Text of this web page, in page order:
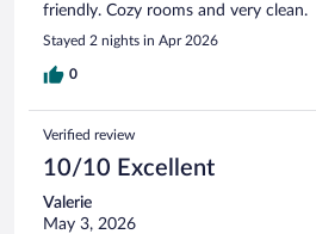
friendly. Cozy rooms and very clean.
Stayed 2 nights in Apr 2026
0
Verified review
10/10 Excellent
Valerie
May 3, 2026